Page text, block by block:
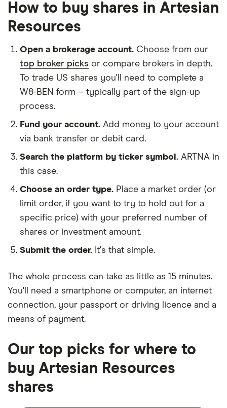
How to buy shares in Artesian
Resources
Open a brokerage account. Choose from our
top broker picks or compare brokers in depth.
To trade US shares you'll need to complete a
W8-BEN form – typically part of the sign-up
process.
Fund your account. Add money to your account
via bank transfer or debit card.
Search the platform by ticker symbol. ARTNA in
this case.
Choose an order type. Place a market order (or
limit order, if you want to try to hold out for a
specific price) with your preferred number of
shares or investment amount.
Submit the order. It's that simple.
The whole process can take as little as 15 minutes.
You'll need a smartphone or computer, an internet
connection, your passport or driving licence and a
means of payment.
Our top picks for where to
buy Artesian Resources
shares